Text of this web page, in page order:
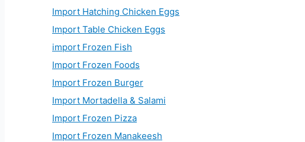
Import Hatching Chicken Eggs
Import Table Chicken Eggs
import Frozen Fish
Import Frozen Foods
Import Frozen Burger
Import Mortadella & Salami
Import Frozen Pizza
Import Frozen Manakeesh